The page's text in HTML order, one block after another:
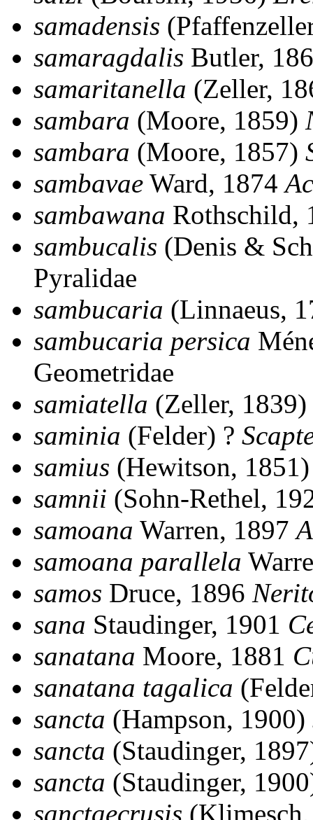
samadensis
samaragdalis Butler,
samaritanella (Zeller,
sambara (Moore, 1859)
sambara (Moore, 1857)
sambavae Ward, 1874
sambawana Rothschild,
sambucalis (Denis &
Pyralidae
sambucaria (Linnaeus,
sambucaria persica
Geometridae
samiatella (Zeller, 1839)
saminia (Felder) ?
samius (Hewitson,
samnii (Sohn-Rethel,
samoana Warren, 1897
samoana parallela
samos Druce, 1896
sana Staudinger, 1901
sanatana Moore, 1881
sanatana tagalica
sancta (Hampson, 1900)
sancta (Staudinger,
sancta (Staudinger,
sanctaecrusis